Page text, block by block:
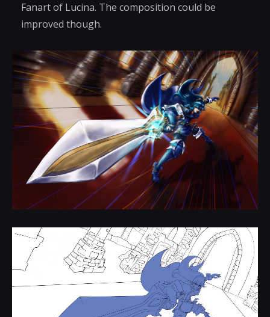
Fanart of Lucina. The composition could be
improved though.